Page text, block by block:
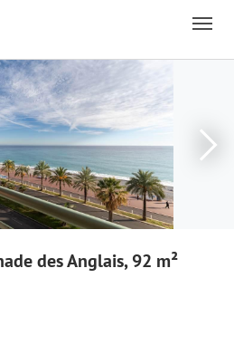
des Anglais, 92 m²